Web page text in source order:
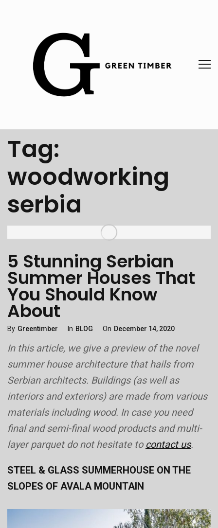
Tag:
woodworking
serbia
5 Stunning Serbian
Summer Houses That
You Should Know
About
By Greentimber Categories
In BLOG
Posted
On December 14, 2020
In this article, we give a preview of the novel
summer house architecture that hails from
Serbian architects. Buildings (as well as
interiors and exteriors) are made from various
materials including wood. In case you need
final and semi-final wood products and multi-
layer parquet do not hesitate to contact us.
STEEL & GLASS SUMMERHOUSE ON THE
SLOPES OF AVALA MOUNTAIN